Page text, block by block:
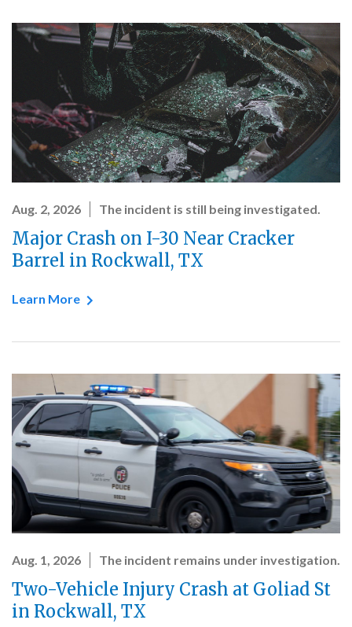
Aug. 2, 2026 The incident is still being investigated.
Major Crash on I-30 Near Cracker
Barrel in Rockwall, TX
Learn More
Aug. 1, 2026 The incident remains under investigation.
Two-Vehicle Injury Crash at Goliad St
in Rockwall, TX